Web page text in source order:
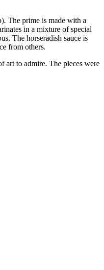
The prime is made with a
in a mixture of special
The horseradish sauce is
from others.
art to admire. The pieces were